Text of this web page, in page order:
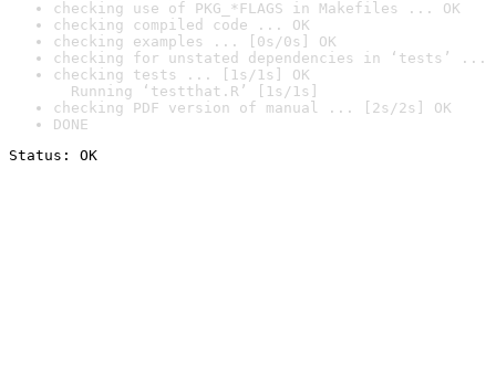
checking use of PKG_*FLAGS in Makefiles ... OK
checking compiled code ... OK
checking examples ... [0s/0s] OK
checking for unstated dependencies in ‘tests’ ...
checking tests ... [1s/1s] OK
Running ‘testthat.R’ [1s/1s]
checking PDF version of manual ... [2s/2s] OK
DONE
Status: OK